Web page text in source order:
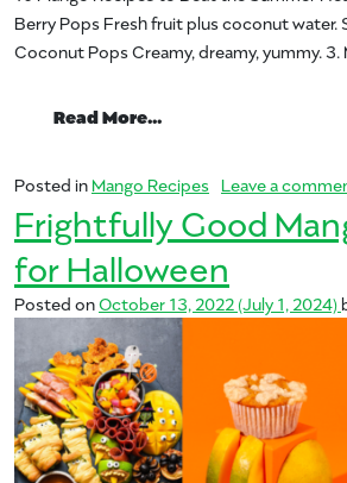
Berry Pops Fresh fruit plus coconut water.
Coconut Pops Creamy, dreamy, yummy. 3.
Read More…
Posted inMango Recipes Leave a
Frightfully Good
for Halloween
Posted onOctober 13, 2022 (July 1, 2024)